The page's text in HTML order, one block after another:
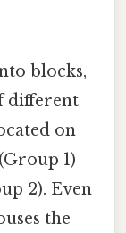
blocks,
different
on
1)
2). Even
the